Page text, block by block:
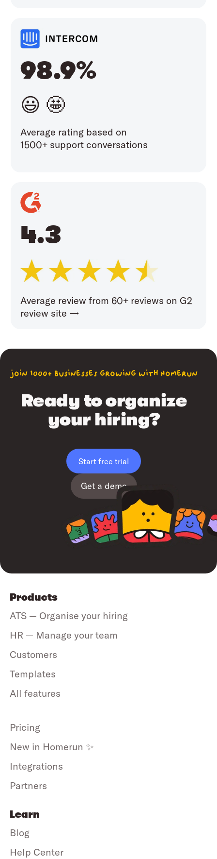
98.9%
😃 🤩
Average rating based on
1500+ support conversations
4.3
Average review from 60+ reviews on G2
review site →
join 1000+ businesses growing with Homerun
Ready to organize
your hiring?
Start free trial
Get a demo
Products
ATS — Organise your hiring
HR — Manage your team
Customers
Templates
All features
Pricing
New in Homerun ✨
Integrations
Partners
Learn
Blog
Help Center